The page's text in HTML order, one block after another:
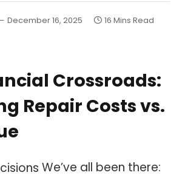
December 16, 2025 16 Mins Read
Crossroads:
Repair Costs vs.
We’ve all been there: